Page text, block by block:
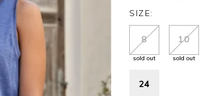
SIZE:
8
sold out
10
sold out
24